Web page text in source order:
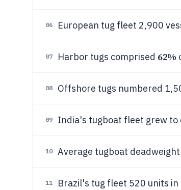
06 European tug fleet 2,900
07 Harbor tugs comprised 62%
08 Offshore tugs numbered
09 India's tugboat fleet grew to
10 Average tugboat
11 Brazil's tug fleet 520 units in